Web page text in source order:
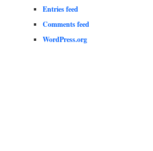
Entries feed
Comments feed
WordPress.org